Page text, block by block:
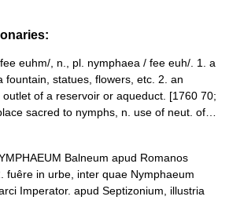
euhm/, n., pl. nymphaea / fee euh/. 1. a
fountain, statues, flowers, etc. 2. an
of a reservoir or aqueduct. [1760 70;
sacred to nymphs, n. use of neut. of…
Balneum apud Romanos
fuêre in urbe, inter quae Nymphaeum
Imperator. apud Septizonium, illustria